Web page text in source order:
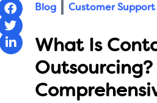
Blog Customer Support
What Is
Outsourcing?